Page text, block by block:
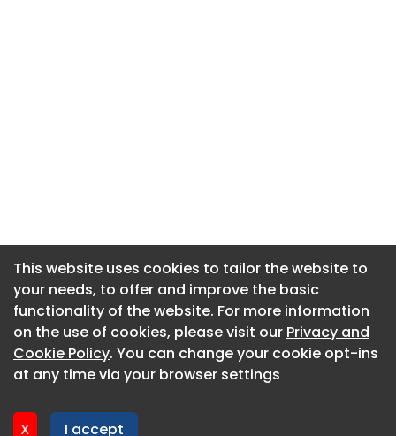
This website uses cookies to tailor the website to
your needs, to offer and improve the basic
functionality of the website. For more information
on the use of cookies, please visit our Privacy and
Cookie Policy. You can change your cookie opt-ins
at any time via your browser settings
X I accept
About CaboodleAI
Contact Us
Privacy policy
This website uses cookies to tailor the website to
your needs, to offer and improve the basic
functionality of the website. For more information
on the use of cookies, please visit our Privacy and
Cookie Policy. You can change your cookie opt-ins
at any time via your browser settings
X I accept